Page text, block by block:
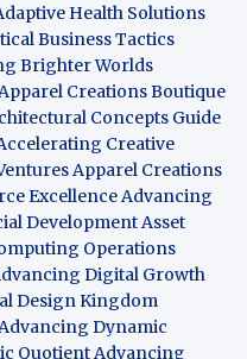
Health Solutions
Business Tactics
Brighter Worlds
Apparel Creations Boutique
Concepts Guide
Creative
Apparel Creations
Excellence Advancing
Development Asset
Operations
Digital Growth
Design Kingdom
Advancing Dynamic
Quotient Advancing